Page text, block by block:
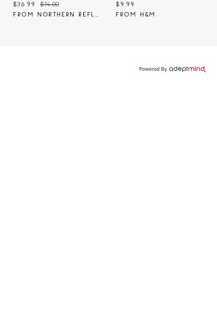
Current price:
$36.99 Original price:
$74.00
FROM NORTHERN REFLECTIONS
Current price:
$9.99
FROM H&M